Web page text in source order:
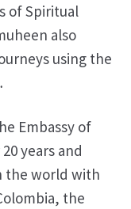
of Spiritual
also
using the
Embassy of
years and
the world with
the